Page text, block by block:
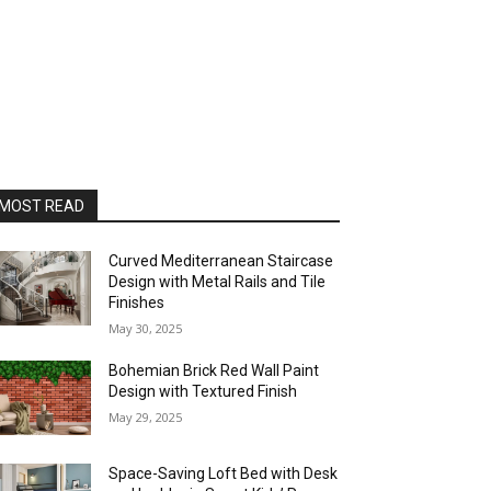
READ
Curved Mediterranean Staircase
Design with Metal Rails and Tile
Finishes
May 30, 2025
Bohemian Brick Red Wall Paint
Design with Textured Finish
May 29, 2025
Space-Saving Loft Bed with Desk